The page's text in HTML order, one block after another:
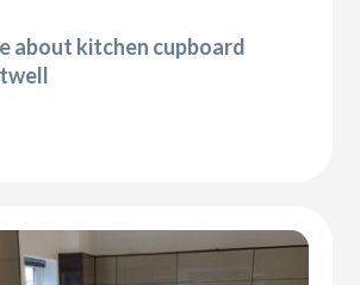
about kitchen cupboard